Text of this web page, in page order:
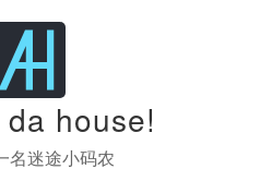
house!
名迷途小码农